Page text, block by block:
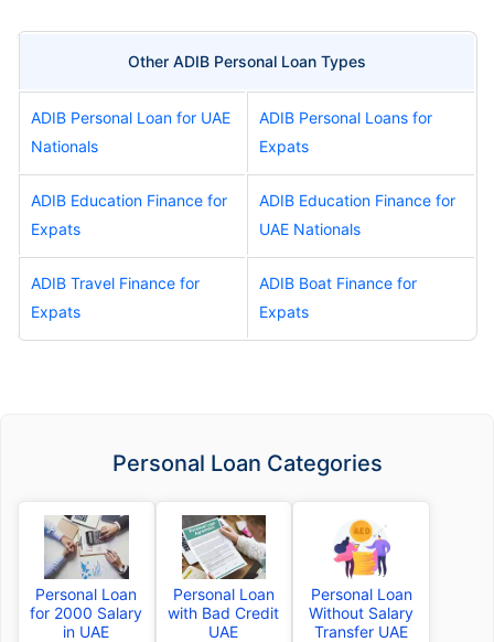
Other ADIB Personal Loan Types
ADIB Personal Loan for UAE
Nationals
ADIB Personal Loans for
Expats
ADIB Education Finance for
Expats
ADIB Education Finance for
UAE Nationals
ADIB Travel Finance for
Expats
ADIB Boat Finance for
Expats
Personal Loan Categories
Personal Loan
for 2000 Salary
in UAE
Personal Loan
with Bad Credit
UAE
Personal Loan
Without Salary
Transfer UAE